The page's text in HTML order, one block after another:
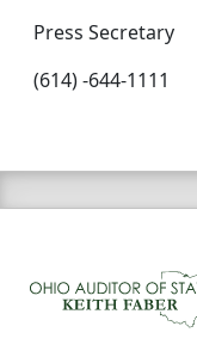
Press Secretary
(614) -644-1111